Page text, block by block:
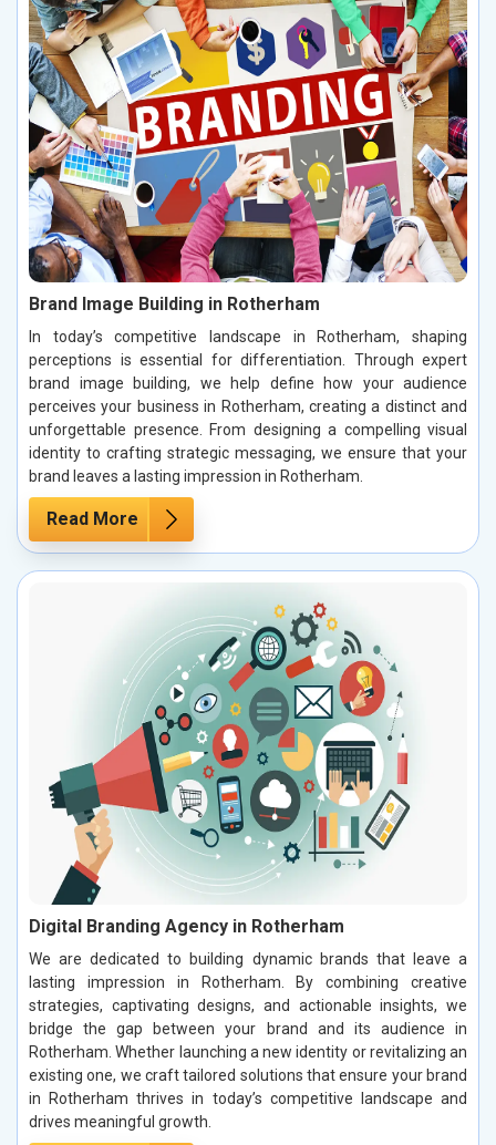
Brand Image Building in Rotherham
In today’s competitive landscape in Rotherham, shaping
perceptions is essential for differentiation. Through expert
brand image building, we help define how your audience
perceives your business in Rotherham, creating a distinct and
unforgettable presence. From designing a compelling visual
identity to crafting strategic messaging, we ensure that your
brand leaves a lasting impression in Rotherham.
Read More
Digital Branding Agency in Rotherham
We are dedicated to building dynamic brands that leave a
lasting impression in Rotherham. By combining creative
strategies, captivating designs, and actionable insights, we
bridge the gap between your brand and its audience in
Rotherham. Whether launching a new identity or revitalizing an
existing one, we craft tailored solutions that ensure your brand
in Rotherham thrives in today’s competitive landscape and
drives meaningful growth.